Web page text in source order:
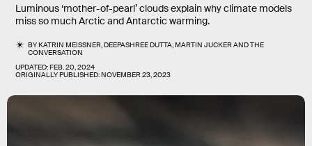
Luminous ‘mother-of-pearl’ clouds explain why climate models
miss so much Arctic and Antarctic warming.
BYKATRIN MEISSNER,DEEPASHREE DUTTA,MARTIN JUCKERANDTHE
CONVERSATION
UPDATED:FEB. 20, 2024
ORIGINALLY PUBLISHED:NOVEMBER 23, 2023